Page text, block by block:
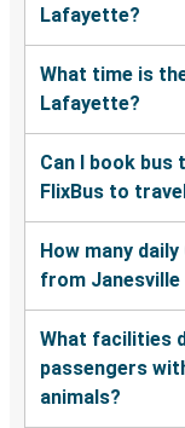
Lafayette?
What time is
Lafayette?
Can I book bus
FlixBus to
How many
from
What facilities
passengers
animals?